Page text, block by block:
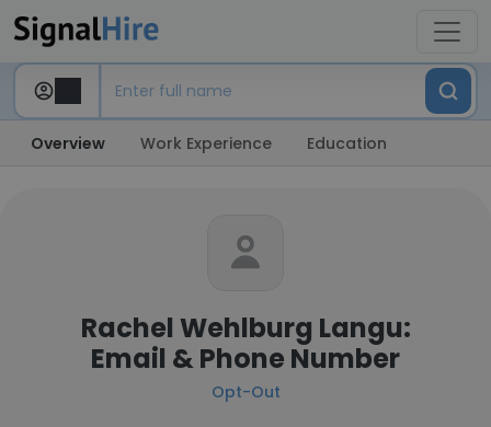
Overview Work Experience Education
Rachel Wehlburg Langu:
Email & Phone Number
Opt-Out